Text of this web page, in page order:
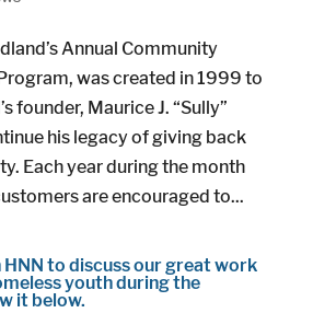
Annual Community
was created in 1999 to
founder, Maurice J. “Sully”
his legacy of giving back
Each year during the month
are encouraged to...
HNN to discuss our great work
youth during the
it below.